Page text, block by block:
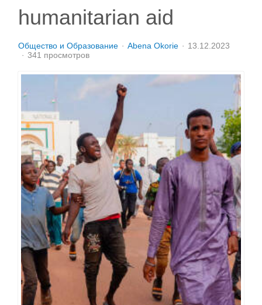
humanitarian aid
Общество и Образование Abena Okorie
13.12.2023
341 просмотров